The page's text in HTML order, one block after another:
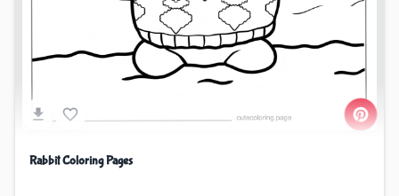
Rabbit Coloring Pages